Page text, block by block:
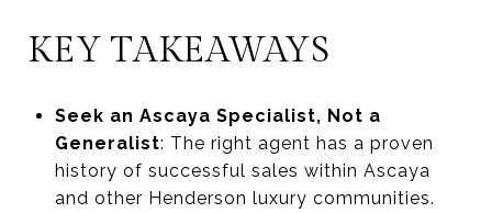
KEY TAKEAWAYS
Seek an Ascaya Specialist, Not a
Generalist: The right agent has a proven
history of successful sales within Ascaya
and other Henderson luxury communities.